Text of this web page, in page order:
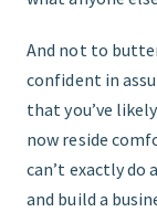
And not to
confident in
that you’ve
now reside
can’t exactly
and build a